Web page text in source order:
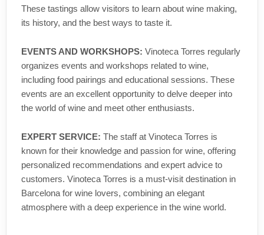
These tastings allow visitors to learn about wine making,
its history, and the best ways to taste it.
EVENTS AND WORKSHOPS: Vinoteca Torres regularly
organizes events and workshops related to wine,
including food pairings and educational sessions. These
events are an excellent opportunity to delve deeper into
the world of wine and meet other enthusiasts.
EXPERT SERVICE: The staff at Vinoteca Torres is
known for their knowledge and passion for wine, offering
personalized recommendations and expert advice to
customers. Vinoteca Torres is a must-visit destination in
Barcelona for wine lovers, combining an elegant
atmosphere with a deep experience in the wine world.